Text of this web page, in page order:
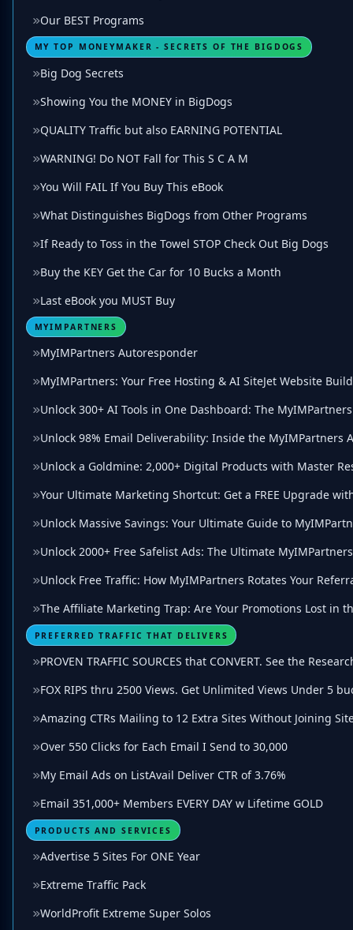
Our BEST Programs
MY TOP MONEYMAKER - SECRETS OF THE BIGDOGS
Big Dog Secrets
Showing You the MONEY in BigDogs
QUALITY Traffic but also EARNING POTENTIAL
WARNING! Do NOT Fall for This S C A M
You Will FAIL If You Buy This eBook
What Distinguishes BigDogs from Other Programs
If Ready to Toss in the Towel STOP Check Out Big Dogs
Buy the KEY Get the Car for 10 Bucks a Month
Last eBook you MUST Buy
MYIMPARTNERS
MyIMPartners Autoresponder
MyIMPartners: Your Free Hosting & AI SiteJet Website
Unlock 300+ AI Tools in One Dashboard: The
Unlock 98% Email Deliverability: Inside the MyIMPartners
Unlock a Goldmine: 2,000+ Digital Products with Master
Your Ultimate Marketing Shortcut: Get a FREE Upgrade
Unlock Massive Savings: Your Ultimate Guide to
Unlock 2000+ Free Safelist Ads: The Ultimate
Unlock Free Traffic: How MyIMPartners Rotates Your
The Affiliate Marketing Trap: Are Your Promotions Lost in
PREFERRED TRAFFIC THAT DELIVERS
PROVEN TRAFFIC SOURCES that CONVERT. See the
FOX RIPS thru 2500 Views. Get Unlimited Views Under 5
Amazing CTRs Mailing to 12 Extra Sites Without Joining
Over 550 Clicks for Each Email I Send to 30,000
My Email Ads on ListAvail Deliver CTR of 3.76%
Email 351,000+ Members EVERY DAY w Lifetime GOLD
PRODUCTS AND SERVICES
Advertise 5 Sites For ONE Year
Extreme Traffic Pack
WorldProfit Extreme Super Solos